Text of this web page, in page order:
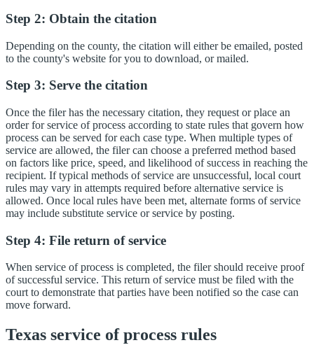
Step 2: Obtain the citation
Depending on the county, the citation will either be emailed, posted
to the county's website for you to download, or mailed.
Step 3: Serve the citation
Once the filer has the necessary citation, they request or place an
order for service of process according to state rules that govern how
process can be served for each case type. When multiple types of
service are allowed, the filer can choose a preferred method based
on factors like price, speed, and likelihood of success in reaching the
recipient. If typical methods of service are unsuccessful, local court
rules may vary in attempts required before alternative service is
allowed. Once local rules have been met, alternate forms of service
may include substitute service or service by posting.
Step 4: File return of service
When service of process is completed, the filer should receive proof
of successful service. This return of service must be filed with the
court to demonstrate that parties have been notified so the case can
move forward.
Texas service of process rules